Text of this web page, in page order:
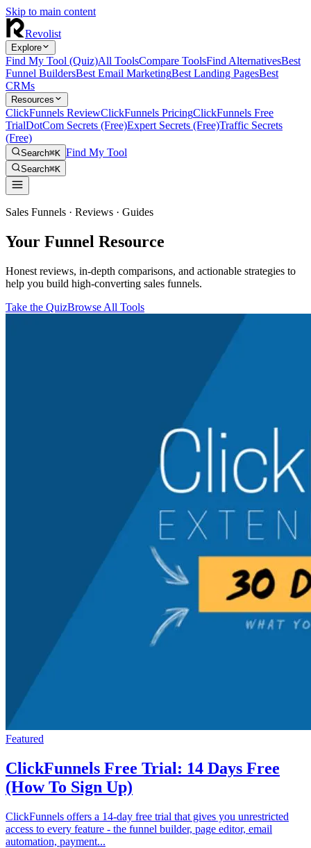
Skip to main content
Revolist
Explore
Find My Tool (Quiz)All ToolsCompare ToolsFind AlternativesBest
Funnel BuildersBest Email MarketingBest Landing PagesBest
CRMs
Resources
ClickFunnels ReviewClickFunnels PricingClickFunnels Free
TrialDotCom Secrets (Free)Expert Secrets (Free)Traffic Secrets
(Free)
Search⌘K Find My Tool
Search⌘K
Sales Funnels · Reviews · Guides
Your Funnel Resource
Honest reviews, in-depth comparisons, and actionable strategies to
help you build high-converting sales funnels.
Take the QuizBrowse All Tools
Featured
ClickFunnels Free Trial: 14 Days Free
(How To Sign Up)
ClickFunnels offers a 14-day free trial that gives you unrestricted
access to every feature - the funnel builder, page editor, email
automation, payment...